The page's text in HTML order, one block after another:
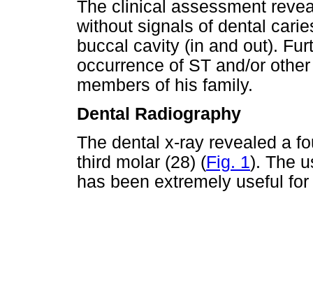
The clinical assessment
without signals of dental
buccal cavity (in and out).
occurrence of ST and/or
members of his family.
Dental Radiography
The dental x-ray revealed a
third molar (28) (Fig. 1). The
has been extremely useful